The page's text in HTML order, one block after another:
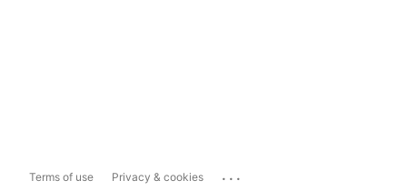
Terms of use Privacy & cookies ...